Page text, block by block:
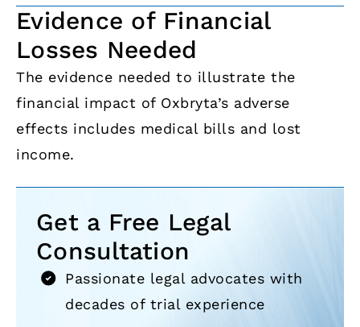
Evidence of Financial
Losses Needed
The evidence needed to illustrate the
financial impact of Oxbryta’s adverse
effects includes medical bills and lost
income.
Get a Free Legal
Consultation
Passionate legal advocates with
decades of trial experience